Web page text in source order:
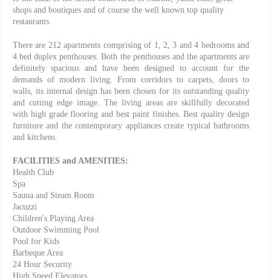
shops and boutiques and of course the well known top quality
restaurants.
There are 212 apartments comprising of 1, 2, 3 and 4 bedrooms and
4 bed duplex penthouses. Both the penthouses and the apartments are
definitely spacious and have been designed to account for the
demands of modern living. From corridors to carpets, doors to
walls, its internal design has been chosen for its outstanding quality
and cutting edge image. The living areas are skillfully decorated
with high grade flooring and best paint finishes. Best quality design
furniture and the contemporary appliances create typical bathrooms
and kitchens.
FACILITIES and AMENITIES:
Health Club
Spa
Sauna and Steam Room
Jacuzzi
Children's Playing Area
Outdoor Swimming Pool
Pool for Kids
Barbeque Area
24 Hour Security
High Speed Elevators